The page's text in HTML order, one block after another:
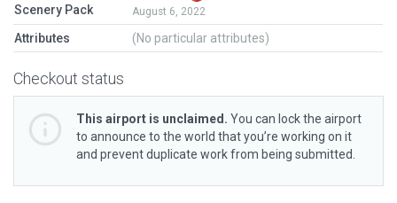
Scenery Pack
August 6, 2022
Attributes (No particular attributes)
Checkout status
This airport is unclaimed. You can lock the airport
to announce to the world that you’re working on it
and prevent duplicate work from being submitted.